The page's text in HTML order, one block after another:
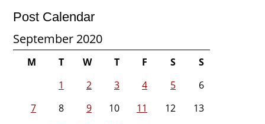
Post Calendar
September 2020
M T W T F S
S
1
2 3 4 5
6
7
8 9 10 11 12
13